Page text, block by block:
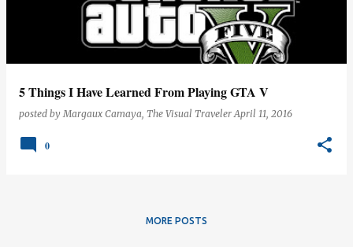
5 Things I Have Learned From Playing GTA V
posted byMargaux Camaya, The Visual Traveler April 11, 2016
0
MORE POSTS